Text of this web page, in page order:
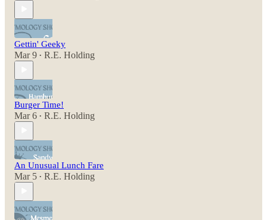
Gettin' Geeky
Mar 9 • R.E. Holding
Burger Time!
Mar 6 • R.E. Holding
An Unusual Lunch Fare
Mar 5 • R.E. Holding